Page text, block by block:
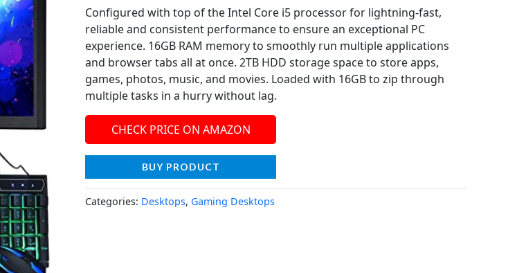
Configured with top of the Intel Core i5 processor for lightning-fast,
reliable and consistent performance to ensure an exceptional PC
experience. 16GB RAM memory to smoothly run multiple applications
and browser tabs all at once. 2TB HDD storage space to store apps,
games, photos, music, and movies. Loaded with 16GB to zip through
multiple tasks in a hurry without lag.
CHECK PRICE ON AMAZON
BUY PRODUCT
Categories: Desktops, Gaming Desktops